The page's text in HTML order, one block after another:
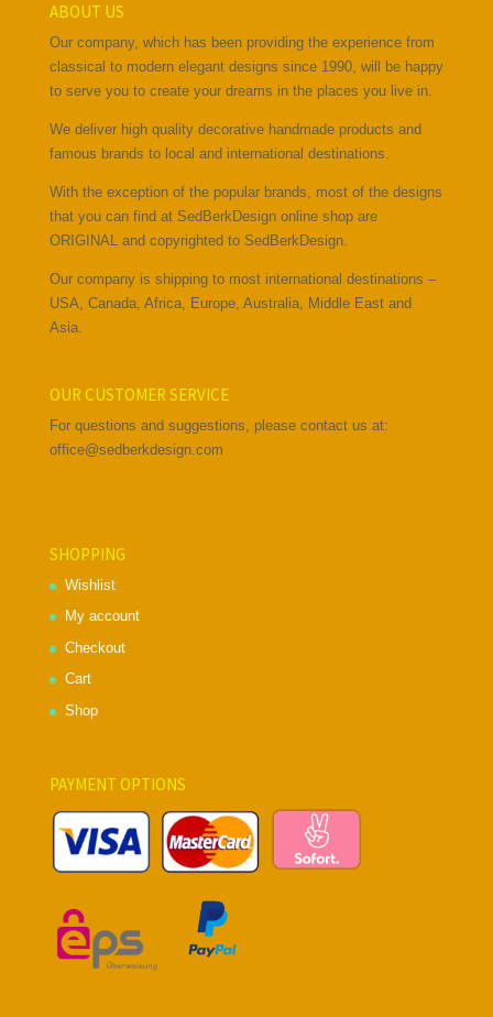
ABOUT US
Our company, which has been providing the experience from
classical to modern elegant designs since 1990, will be happy
to serve you to create your dreams in the places you live in.
We deliver high quality decorative handmade products and
famous brands to local and international destinations.
With the exception of the popular brands, most of the designs
that you can find at SedBerkDesign online shop are
ORIGINAL and copyrighted to SedBerkDesign.
Our company is shipping to most international destinations –
USA, Canada, Africa, Europe, Australia, Middle East and
Asia.
OUR CUSTOMER SERVICE
For questions and suggestions, please contact us at:
office@sedberkdesign.com
SHOPPING
Wishlist
My account
Checkout
Cart
Shop
PAYMENT OPTIONS